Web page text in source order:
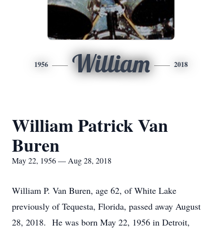
1956 William 2018
William Patrick Van
Buren
May 22, 1956 — Aug 28, 2018
William P. Van Buren, age 62, of White Lake
previously of Tequesta, Florida, passed away August
28, 2018. He was born May 22, 1956 in Detroit,